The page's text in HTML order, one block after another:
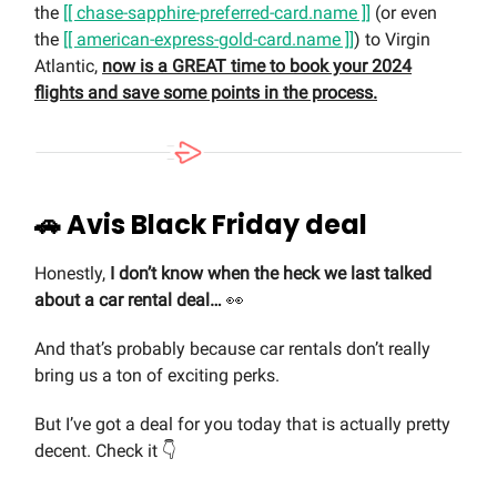
the [[ chase-sapphire-preferred-card.name ]] (or even
the [[ american-express-gold-card.name ]]) to Virgin
Atlantic, now is a GREAT time to book your 2024
flights and save some points in the process.
🚗Avis Black Friday deal
Honestly,
I don’t know when the heck we last talked
about a car rental deal… 👀
And that’s probably because car rentals don’t really
bring us a ton of exciting perks.
But I’ve got a deal for you today that is actually pretty
decent. Check it 👇